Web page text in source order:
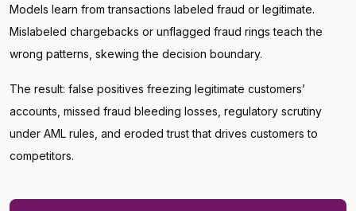
Models learn from transactions labeled fraud or legitimate.
Mislabeled chargebacks or unflagged fraud rings teach the
wrong patterns, skewing the decision boundary.
The result: false positives freezing legitimate customers’
accounts, missed fraud bleeding losses, regulatory scrutiny
under AML rules, and eroded trust that drives customers to
competitors.